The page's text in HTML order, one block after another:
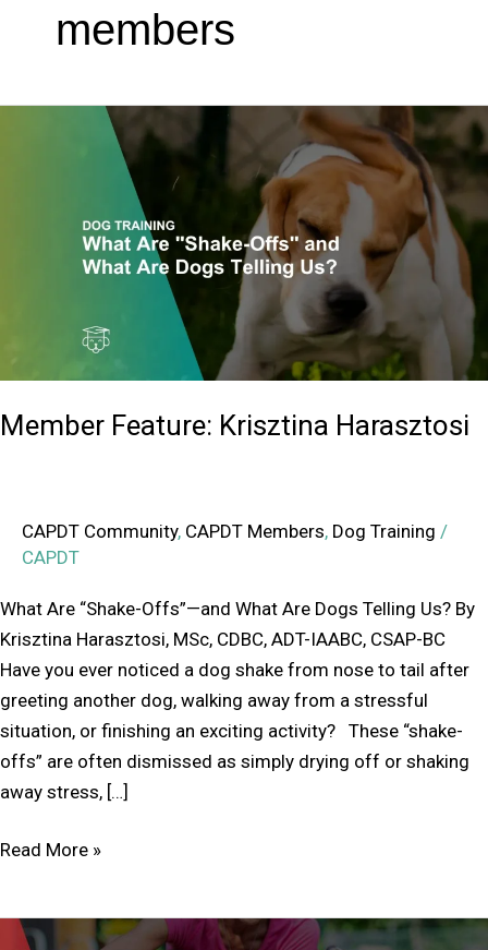
members
Member Feature: Krisztina Harasztosi
CAPDT Community, CAPDT Members, Dog Training /
CAPDT
What Are “Shake-Offs”—and What Are Dogs Telling Us? By
Krisztina Harasztosi, MSc, CDBC, ADT-IAABC, CSAP-BC
Have you ever noticed a dog shake from nose to tail after
greeting another dog, walking away from a stressful
situation, or finishing an exciting activity? These “shake-
offs” are often dismissed as simply drying off or shaking
away stress, […]
Read More »
Annual